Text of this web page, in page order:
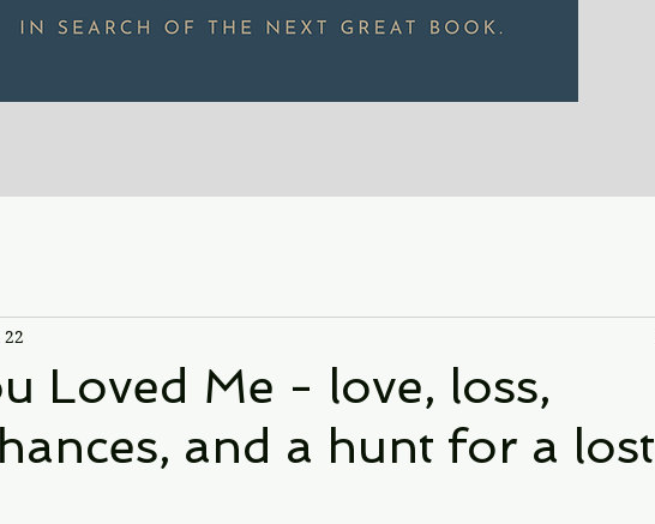
Loved Me - love, loss,
and a hunt for a lost
22